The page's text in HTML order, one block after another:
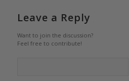
Leave a Reply
Want to join the discussion?
Feel free to contribute!